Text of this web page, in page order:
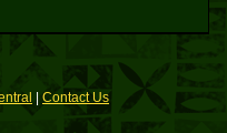
Contact Us